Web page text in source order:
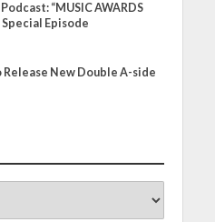
“MUSIC AWARDS
Special Episode
Release New Double A-side